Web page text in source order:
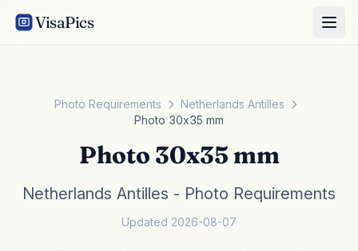
VisaPics
Photo Requirements
Netherlands Antilles
Photo 30x35 mm
Photo 30x35 mm
Netherlands Antilles - Photo Requirements
Updated 2026-08-07